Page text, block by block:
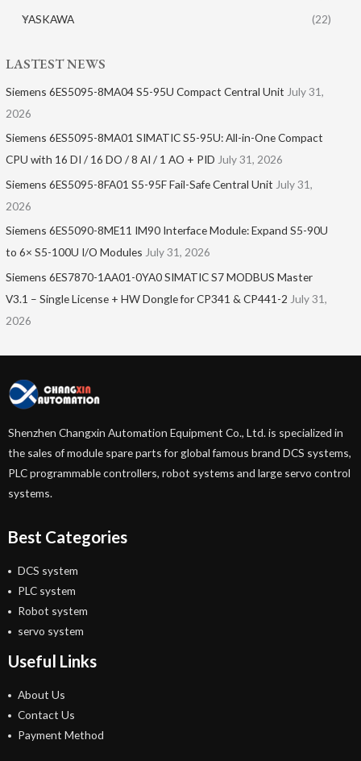
YASKAWA
(22)
LASTEST NEWS
Siemens 6ES5095-8MA04 S5-95U Compact Central Unit July 31,
2026
Siemens 6ES5095-8MA01​ SIMATIC S5-95U: All-in-One Compact
CPU with 16 DI / 16 DO / 8 AI / 1 AO + PID July 31, 2026
Siemens 6ES5095-8FA01 S5-95F Fail-Safe Central Unit July 31,
2026
Siemens 6ES5090-8ME11 IM90 Interface Module: Expand S5-90U
to 6× S5-100U I/O Modules July 31, 2026
Siemens 6ES7870-1AA01-0YA0 SIMATIC S7 MODBUS Master
V3.1 – Single License + HW Dongle for CP341 & CP441-2 July 31,
2026
Shenzhen Changxin Automation Equipment Co., Ltd. is specialized in
the sales of module spare parts for global famous brand DCS systems,
PLC programmable controllers, robot systems and large servo control
systems.
Best Categories
DCS system
PLC system
Robot system
servo system
Useful Links
About Us
Contact Us
Payment Method